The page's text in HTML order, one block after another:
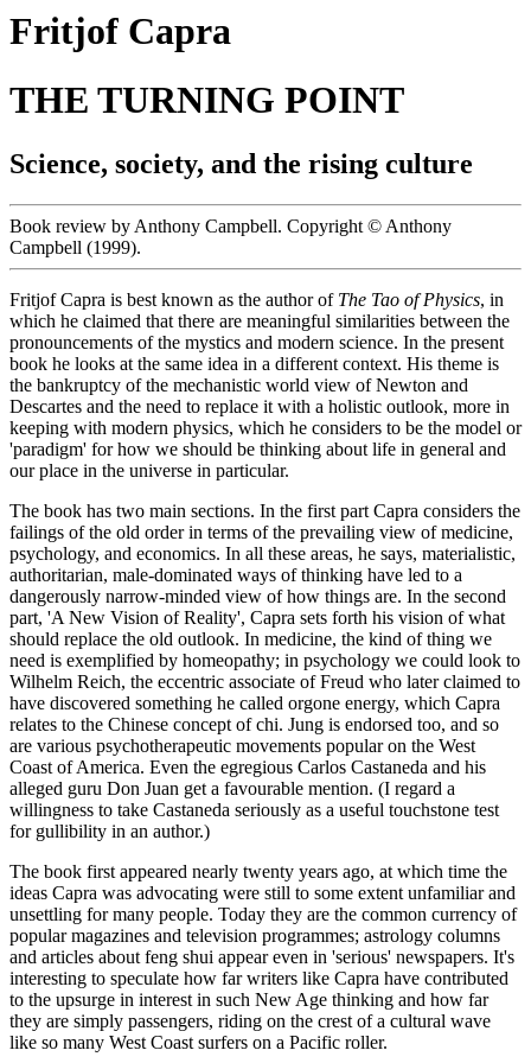
Fritjof Capra
THE TURNING POINT
Science, society, and the rising culture
Book review by Anthony Campbell. Copyright © Anthony
Campbell (1999).
Fritjof Capra is best known as the author of The Tao of Physics, in
which he claimed that there are meaningful similarities between the
pronouncements of the mystics and modern science. In the present
book he looks at the same idea in a different context. His theme is
the bankruptcy of the mechanistic world view of Newton and
Descartes and the need to replace it with a holistic outlook, more in
keeping with modern physics, which he considers to be the model or
'paradigm' for how we should be thinking about life in general and
our place in the universe in particular.
The book has two main sections. In the first part Capra considers the
failings of the old order in terms of the prevailing view of medicine,
psychology, and economics. In all these areas, he says, materialistic,
authoritarian, male-dominated ways of thinking have led to a
dangerously narrow-minded view of how things are. In the second
part, 'A New Vision of Reality', Capra sets forth his vision of what
should replace the old outlook. In medicine, the kind of thing we
need is exemplified by homeopathy; in psychology we could look to
Wilhelm Reich, the eccentric associate of Freud who later claimed to
have discovered something he called orgone energy, which Capra
relates to the Chinese concept of chi. Jung is endorsed too, and so
are various psychotherapeutic movements popular on the West
Coast of America. Even the egregious Carlos Castaneda and his
alleged guru Don Juan get a favourable mention. (I regard a
willingness to take Castaneda seriously as a useful touchstone test
for gullibility in an author.)
The book first appeared nearly twenty years ago, at which time the
ideas Capra was advocating were still to some extent unfamiliar and
unsettling for many people. Today they are the common currency of
popular magazines and television programmes; astrology columns
and articles about feng shui appear even in 'serious' newspapers. It's
interesting to speculate how far writers like Capra have contributed
to the upsurge in interest in such New Age thinking and how far
they are simply passengers, riding on the crest of a cultural wave
like so many West Coast surfers on a Pacific roller.